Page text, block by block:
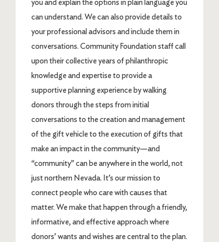
you and explain the options in plain language you
can understand. We can also provide details to
your professional advisors and include them in
conversations. Community Foundation staff call
upon their collective years of philanthropic
knowledge and expertise to provide a
supportive planning experience by walking
donors through the steps from initial
conversations to the creation and management
of the gift vehicle to the execution of gifts that
make an impact in the community—and
“community” can be anywhere in the world, not
just northern Nevada. It’s our mission to
connect people who care with causes that
matter. We make that happen through a friendly,
informative, and effective approach where
donors’ wants and wishes are central to the plan.